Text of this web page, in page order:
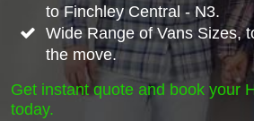
to Finchley Central - N3.
Wide Range of Vans Sizes,
the move.
Get instant quote and book your
today.